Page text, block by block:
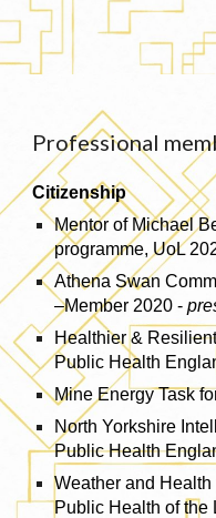
Professional
Citizenship
Mentor of Michael
programme, UoL
Athena Swan
–Member 2020 -
Healthier &
Public Health
Mine Energy Task
North Yorkshire
Public Health
Weather and
Public Health of